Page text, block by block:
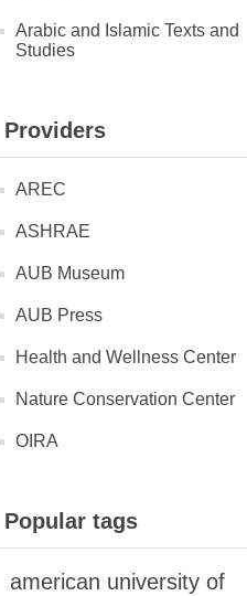
Arabic and Islamic Texts and
Studies
Providers
AREC
ASHRAE
AUB Museum
AUB Press
Health and Wellness Center
Nature Conservation Center
OIRA
Popular tags
american university of